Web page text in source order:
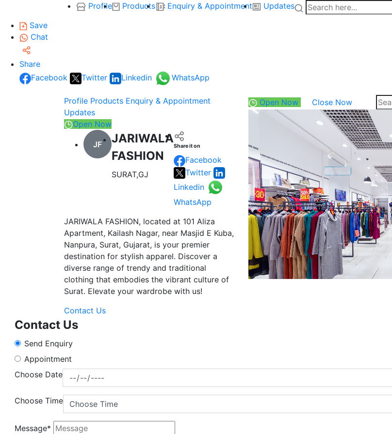
Profile Products Enquiry & Appointment
Updates
Save
Chat
Share
Facebook
Twitter Linkedin WhatsApp
Profile Products Enquiry & Appointment
Updates
Open Now
JF
JARIWALA
FASHION
SURAT,GJ
Share it on
Facebook
Twitter
Linkedin
WhatsApp
JARIWALA FASHION, located at 101 Aliza
Apartment, Kailash Nagar, near Masjid E Kuba,
Nanpura, Surat, Gujarat, is your premier
destination for stylish apparel. Discover a
diverse range of trendy and traditional
clothing that embodies the vibrant culture of
Surat. Elevate your wardrobe with us!
Contact Us
Open Now Close Now
Contact Us
Send Enquiry
Appointment
Choose Date
Choose Time
Message*